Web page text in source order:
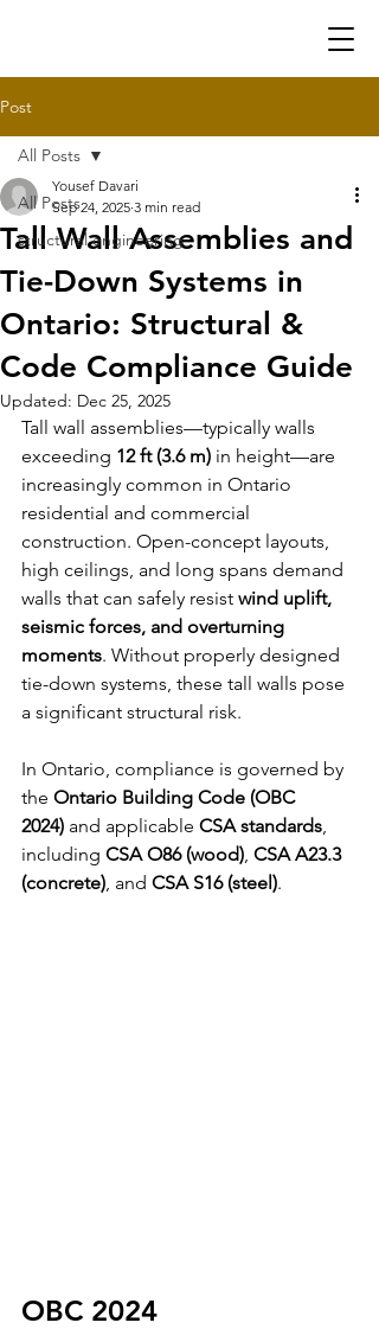
Post
All Posts
structural engineering
All Posts
Tall Wall Assemblies and
Tie-Down Systems in
Ontario: Structural &
Code Compliance Guide
Yousef Davari
Sep 24, 2025 3 min read
Updated: Dec 25, 2025
Tall wall assemblies—typically walls
exceeding 12 ft (3.6 m) in height—are
increasingly common in Ontario
residential and commercial
construction. Open-concept layouts,
high ceilings, and long spans demand
walls that can safely resist wind uplift,
seismic forces, and overturning
moments. Without properly designed
tie-down systems, these tall walls pose
a significant structural risk.
In Ontario, compliance is governed by
the Ontario Building Code (OBC
2024) and applicable CSA standards,
including CSA O86 (wood), CSA A23.3
(concrete), and CSA S16 (steel).
OBC 2024